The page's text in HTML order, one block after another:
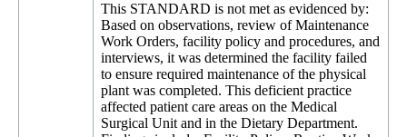
This STANDARD is not met as evidenced by:
Based on observations, review of Maintenance
Work Orders, facility policy and procedures, and
interviews, it was determined the facility failed
to ensure required maintenance of the physical
plant was completed. This deficient practice
affected patient care areas on the Medical
Surgical Unit and in the Dietary Department.